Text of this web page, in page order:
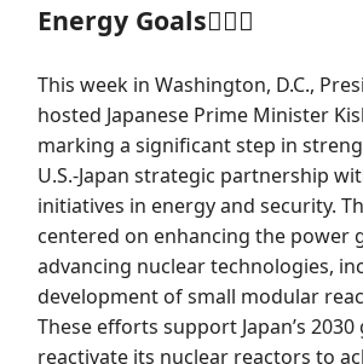
Energy Goals👨‍❤️‍👨
This week in Washington, D.C.,
hosted Japanese Prime Minister
marking a significant step in
U.S.-Japan strategic partnership
initiatives in energy and security.
centered on enhancing the power
advancing nuclear technologies,
development of small modular
These efforts support Japan’s 2030
reactivate its nuclear reactors to